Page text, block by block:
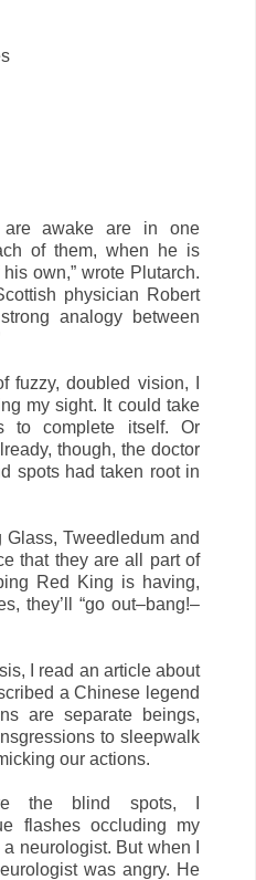
awake are in one
of them, when he is
own,” wrote Plutarch.
physician Robert
analogy between
fuzzy, doubled vision, I
my sight. It could take
to complete itself. Or
though, the doctor
spots had taken root in
Glass, Tweedledum and
that they are all part of
Red King is having,
they’ll “go out–bang!–
I read an article about
a Chinese legend
are separate beings,
to sleepwalk
our actions.
the blind spots, I
flashes occluding my
neurologist. But when I
was angry. He